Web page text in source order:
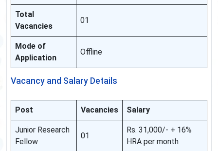
Total
Vacancies
01
Mode of
Application
Offline
Vacancy and Salary Details
Post Vacancies Salary
Junior Research
Fellow
01
Rs. 31,000/- + 16%
HRA per month